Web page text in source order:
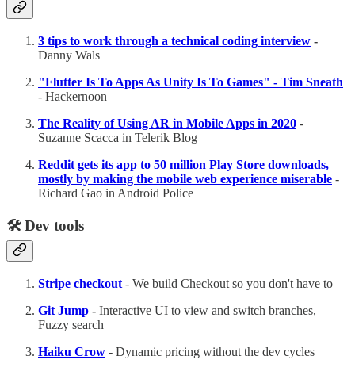
3 tips to work through a technical coding interview -
Danny Wals
"Flutter Is To Apps As Unity Is To Games" - Tim Sneath
- Hackernoon
The Reality of Using AR in Mobile Apps in 2020 -
Suzanne Scacca in Telerik Blog
Reddit gets its app to 50 million Play Store downloads,
mostly by making the mobile web experience miserable -
Richard Gao in Android Police
🛠 Dev tools
Stripe checkout - We build Checkout so you don't have to
Git Jump - Interactive UI to view and switch branches,
Fuzzy search
Haiku Crow - Dynamic pricing without the dev cycles